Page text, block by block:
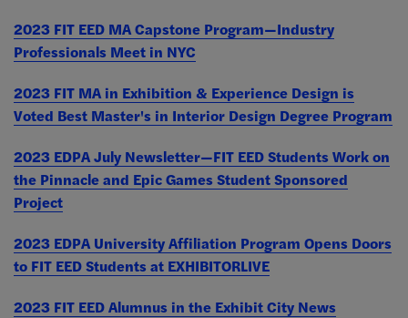
2023 FIT EED MA Capstone Program—Industry
Professionals Meet in NYC
2023 FIT MA in Exhibition & Experience Design is
Voted Best Master's in Interior Design Degree Program
2023 EDPA July Newsletter—FIT EED Students Work on
the Pinnacle and Epic Games Student Sponsored
Project
2023 EDPA University Affiliation Program Opens Doors
to FIT EED Students at EXHIBITORLIVE
2023 FIT EED Alumnus in the Exhibit City News